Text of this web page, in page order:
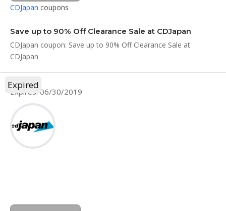
CDJapan coupons
Save up to 90% Off Clearance Sale at CDJapan
CDJapan coupon: Save up to 90% Off Clearance Sale at
CDJapan
Expires: 06/30/2019
Expired